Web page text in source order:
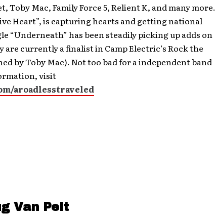
Toby Mac, Family Force 5, Relient K, and many more.
Heart”, is capturing hearts and getting national
“Underneath” has been steadily picking up adds on
currently a finalist in Camp Electric’s Rock the
by Toby Mac). Not too bad for a independent band
visit
aroadlesstraveled
Van Pelt